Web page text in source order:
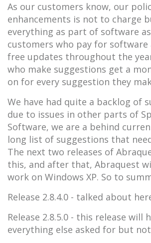
As our customers know, our
enhancements is not to charge
everything as part of software
customers who pay for software
free updates throughout the
who make suggestions get a
on for every suggestion they
We have had quite a backlog of
due to issues in other parts of
Software, we are a behind
long list of suggestions that
The next two releases of
this, and after that, Abraquest
work on Windows XP. So to
Release 2.8.4.0 - talked about
Release 2.8.5.0 - this release will
everything else asked for but